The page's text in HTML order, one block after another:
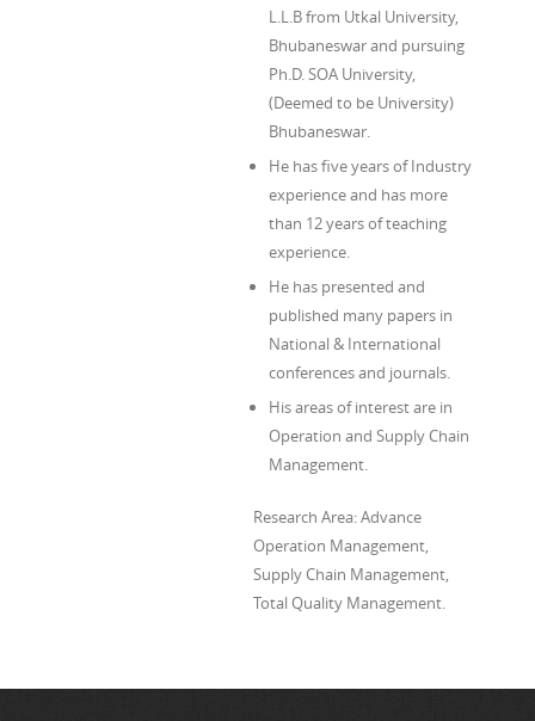
L.L.B from Utkal University,
Bhubaneswar and pursuing
Ph.D. SOA University,
(Deemed to be University)
Bhubaneswar.
He has five years of Industry
experience and has more
than 12 years of teaching
experience.
He has presented and
published many papers in
National & International
conferences and journals.
His areas of interest are in
Operation and Supply Chain
Management.
Research Area: Advance
Operation Management,
Supply Chain Management,
Total Quality Management.